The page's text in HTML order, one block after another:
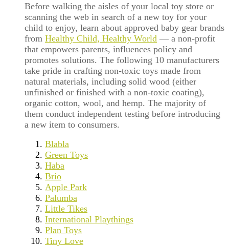
Before walking the aisles of your local toy store or
scanning the web in search of a new toy for your
child to enjoy, learn about approved baby gear brands
from Healthy Child, Healthy World — a non-profit
that empowers parents, influences policy and
promotes solutions. The following 10 manufacturers
take pride in crafting non-toxic toys made from
natural materials, including solid wood (either
unfinished or finished with a non-toxic coating),
organic cotton, wool, and hemp. The majority of
them conduct independent testing before introducing
a new item to consumers.
Blabla
Green Toys
Haba
Brio
Apple Park
Palumba
Little Tikes
International Playthings
Plan Toys
Tiny Love